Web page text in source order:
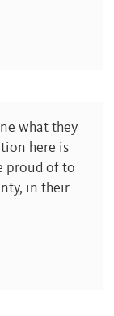
what they
here is
proud of to
in their